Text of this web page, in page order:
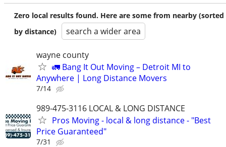
Zero local results found. Here are some from nearby (sorted
by distance)
search a wider area
wayne county
🚛 Bang It Out Moving – Detroit MI to
Anywhere | Long Distance Movers
7/14
989-475-3116 LOCAL & LONG DISTANCE
Pros Moving - local & long distance - "Best
Price Guaranteed"
7/31